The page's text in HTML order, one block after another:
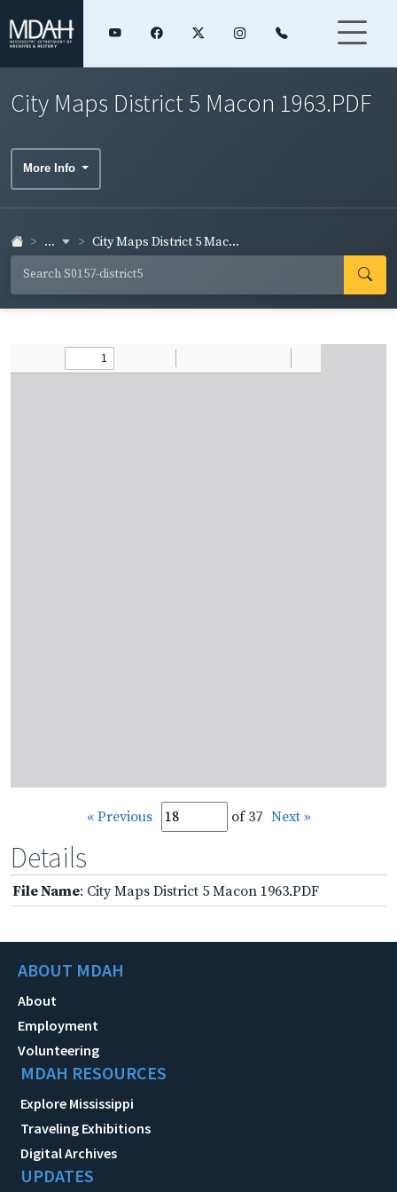
City Maps District 5 Macon 1963.PDF
More Info
... City Maps District 5 Mac...
« Previous of 37 Next »
Details
File Name: City Maps District 5 Macon 1963.PDF
ABOUT MDAH
About
Employment
Volunteering
MDAH RESOURCES
Explore Mississippi
Traveling Exhibitions
Digital Archives
UPDATES